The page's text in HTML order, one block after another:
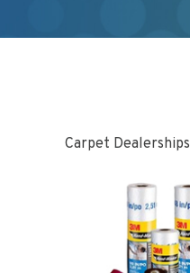
Carpet Dealerships